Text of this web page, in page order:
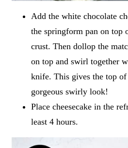
Add the white chocolate
the springform pan on top
crust. Then dollop the
on top and swirl together
knife. This gives the top of
gorgeous swirly look!
Place cheesecake in the
least 4 hours.